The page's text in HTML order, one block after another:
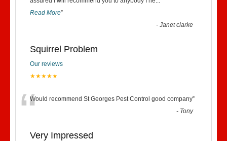
Read More”
-Janet clarke
Squirrel Problem
Our reviews
★★★★★
“Would recommend St Georges Pest Control good company”
- Tony
Very Impressed